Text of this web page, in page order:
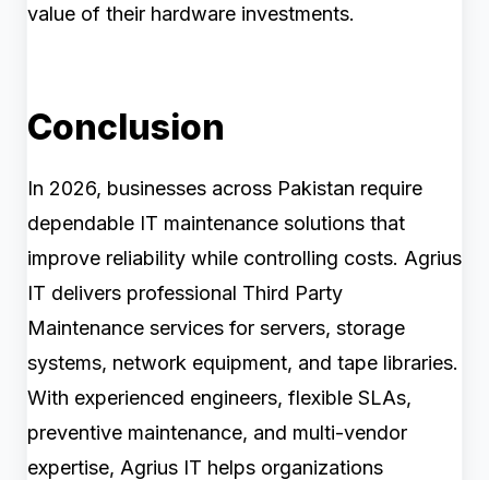
value of their hardware investments.
Conclusion
In 2026, businesses across Pakistan require
dependable IT maintenance solutions that
improve reliability while controlling costs. Agrius
IT delivers professional Third Party
Maintenance services for servers, storage
systems, network equipment, and tape libraries.
With experienced engineers, flexible SLAs,
preventive maintenance, and multi-vendor
expertise, Agrius IT helps organizations